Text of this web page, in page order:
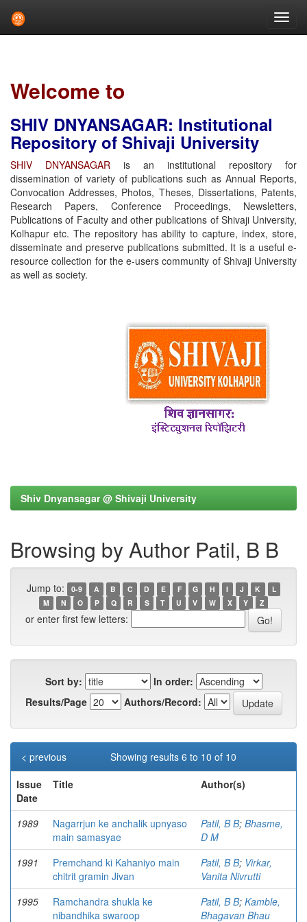
Welcome to
SHIV DNYANSAGAR: Institutional
Repository of Shivaji University
SHIV DNYANSAGAR is an institutional repository for
dissemination of variety of publications such as Annual Reports,
Convocation Addresses, Photos, Theses, Dissertations, Patents,
Research Papers, Conference Proceedings, Newsletters,
Publications of Faculty and other publications of Shivaji University,
Kolhapur etc. The repository has ability to capture, index, store,
disseminate and preserve publications submitted. It is a useful e-
resource collection for the e-users community of Shivaji University
as well as society.
Shiv Dnyansagar @ Shivaji University
Browsing by Author Patil, B B
Jump to: 0-9 A B C D E F G H I J K
L
M
N O P Q R S T U V W X Y Z
or enter first few letters:
Sort by:
In order:
Results/Page
Authors/Record:
Showing results 6 to 10 of 10
< previous
Issue
Date
Title Author(s)
1989
Nagarrjun ke anchalik upnyaso
main samasyae
Patil, B B; Bhasme,
D M
1991
Premchand ki Kahaniyo main
chitrit gramin Jivan
Patil, B B; Virkar,
Vanita Nivrutti
1995
Ramchandra shukla ke
nibandhika swaroop
Patil, B B; Kamble,
Bhagavan Bhau